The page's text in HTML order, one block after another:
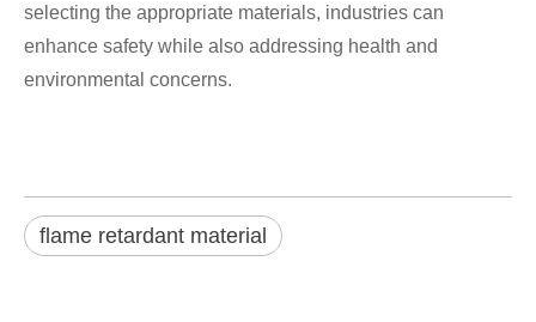
selecting the appropriate materials, industries can
enhance safety while also addressing health and
environmental concerns.
flame retardant material